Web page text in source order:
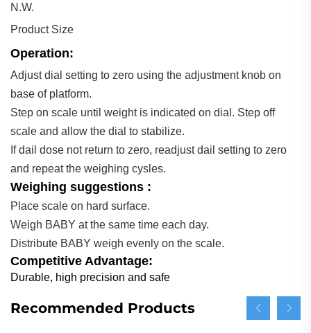
N.W.
Product Size
Operation:
Adjust dial setting to zero using the adjustment knob on
base of platform.
Step on scale until weight is indicated on dial. Step off
scale and allow the dial to stabilize.
If dail dose not return to zero, readjust dail setting to zero
and repeat the weighing cysles.
Weighing suggestions :
Place scale on hard surface.
Weigh BABY at the same time each day.
Distribute BABY weigh evenly on the scale.
Competitive Advantage:
Durable, high precision and safe
Recommended Products